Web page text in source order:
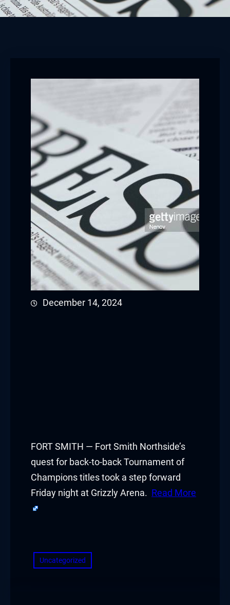
December 14, 2024
FORT SMITH — Fort Smith Northside’s
quest for back-to-back Tournament of
Champions titles took a step forward
Friday night at Grizzly Arena. Read More
Uncategorized